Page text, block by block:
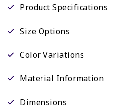
Product Specifications
Size Options
Color Variations
Material Information
Dimensions